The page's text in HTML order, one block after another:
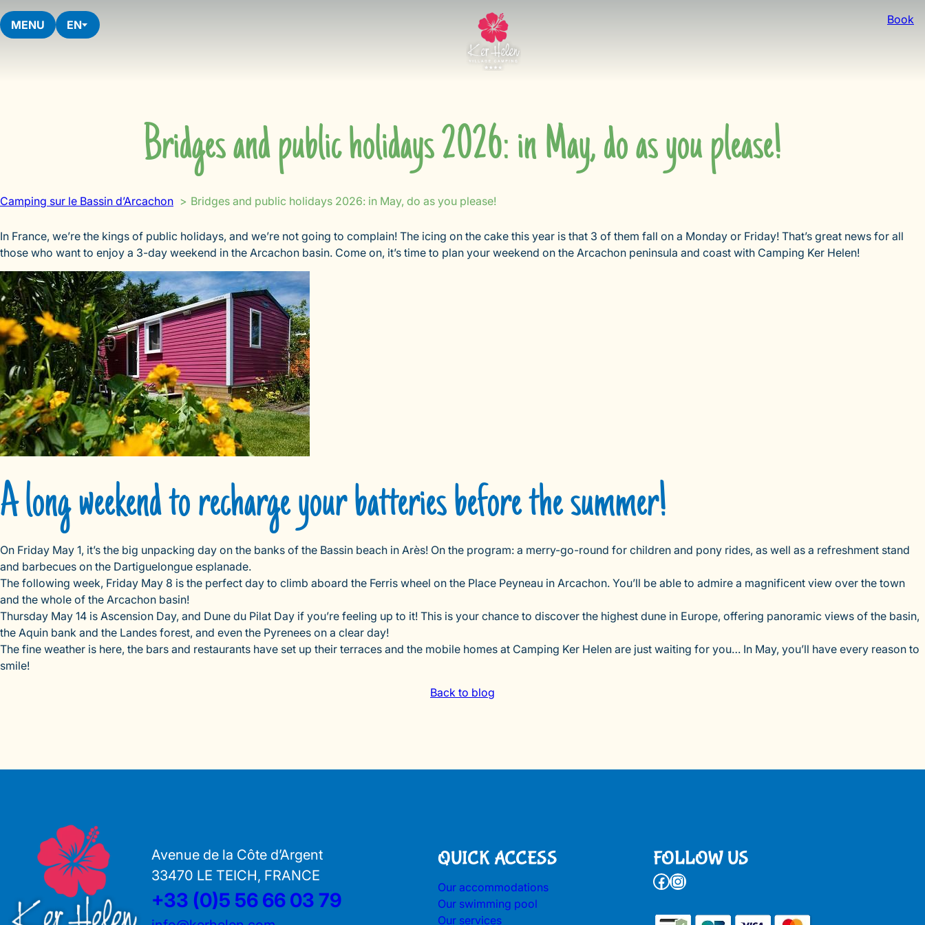
Skip
to
content
MENU EN Book
Bridges and public holidays 2026: in May, do as you please!
Camping sur le Bassin d’Arcachon Bridges and public holidays 2026: in May, do as you please!
In France, we’re the kings of public holidays, and we’re not going to complain! The icing on the cake this year is that 3 of them fall on a Monday or Friday! That’s great news for all
those who want to enjoy a 3-day weekend in the Arcachon basin. Come on, it’s time to plan your weekend on the Arcachon peninsula and coast with Camping Ker Helen!
A long weekend to recharge your batteries before the summer!
On Friday May 1, it’s the big unpacking day on the banks of the Bassin beach in Arès! On the program: a merry-go-round for children and pony rides, as well as a refreshment stand
and barbecues on the Dartiguelongue esplanade.
The following week, Friday May 8 is the perfect day to climb aboard the Ferris wheel on the Place Peyneau in Arcachon. You’ll be able to admire a magnificent view over the town
and the whole of the Arcachon basin!
Thursday May 14 is Ascension Day, and Dune du Pilat Day if you’re feeling up to it! This is your chance to discover the highest dune in Europe, offering panoramic views of the basin,
the Aquin bank and the Landes forest, and even the Pyrenees on a clear day!
The fine weather is here, the bars and restaurants have set up their terraces and the mobile homes at Camping Ker Helen are just waiting for you… In May, you’ll have every reason to
smile!
Back to blog
Avenue de la Côte d’Argent
33470 LE TEICH, FRANCE
+33 (0)5 56 66 03 79
QUICK ACCESS
Our accommodations
Our swimming pool
Our services
FOLLOW US
Facebook Instagram